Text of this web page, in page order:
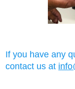
If you have any
contact us at